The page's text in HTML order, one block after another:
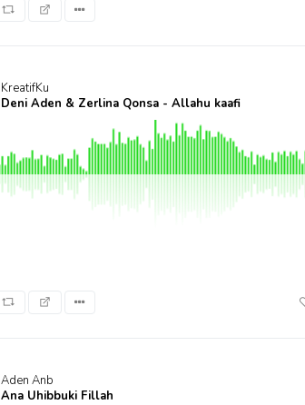
KreatifKu
Deni Aden & Zerlina Qonsa - Allahu kaafi
Aden Anb
Ana Uhibbuki Fillah